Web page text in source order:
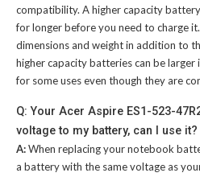
compatibility. A higher capacity
for longer before you need to charge
dimensions and weight in addition to
higher capacity batteries can be larger
for some uses even though they are
Q: Your Acer Aspire ES1-523-
voltage to my battery, can I use it?
A:When replacing your notebook
a battery with the same voltage as